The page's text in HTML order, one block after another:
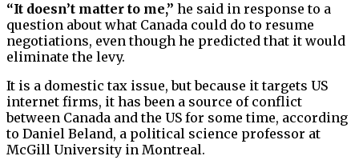
“It doesn’t matter to me,” he said in response to a
question about what Canada could do to resume
negotiations, even though he predicted that it would
eliminate the levy.
It is a domestic tax issue, but because it targets US
internet firms, it has been a source of conflict
between Canada and the US for some time, according
to Daniel Beland, a political science professor at
McGill University in Montreal.